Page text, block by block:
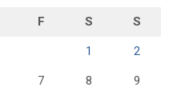
F S S
1 2
7 8 9